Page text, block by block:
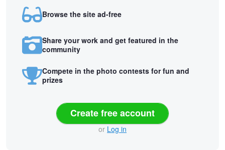
Browse the site ad-free
Share your work and get featured in the
community
Compete in the photo contests for fun and
prizes
Create free account
or Log in